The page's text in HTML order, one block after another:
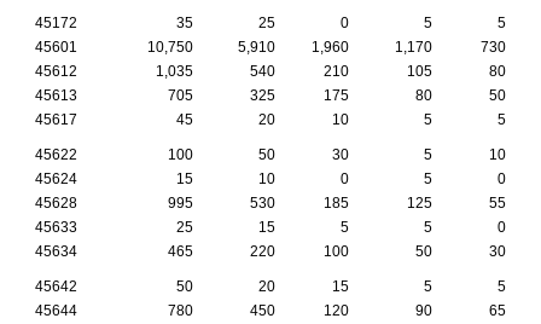
45172 35 25 0 5
5
45601
10,750 5,910 1,960 1,170
730
45612
1,035 540 210 105
80
45613
705 325 175 80
50
45617
45 20 10 5 5
45622 100 50 30 5
10
45624
15 10 0 5
0
45628
995 530 185 125
55
45633
25 15 5 5
0
45634
465 220 100 50 30
45642 50 20 15 5
5
45644
780 450 120 90
65